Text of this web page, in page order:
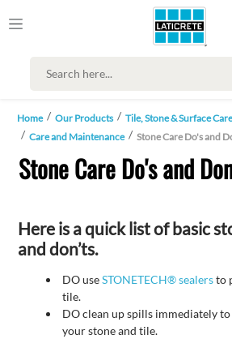
Home Our Products Tile, Stone & Surface Care
Care and Maintenance
Stone Care Do's and
Stone Care Do's and
Here is a quick list of basic
and don’ts.
DO useSTONETECH® sealersto
tile.
DO clean up spills immediately
your stone and tile.